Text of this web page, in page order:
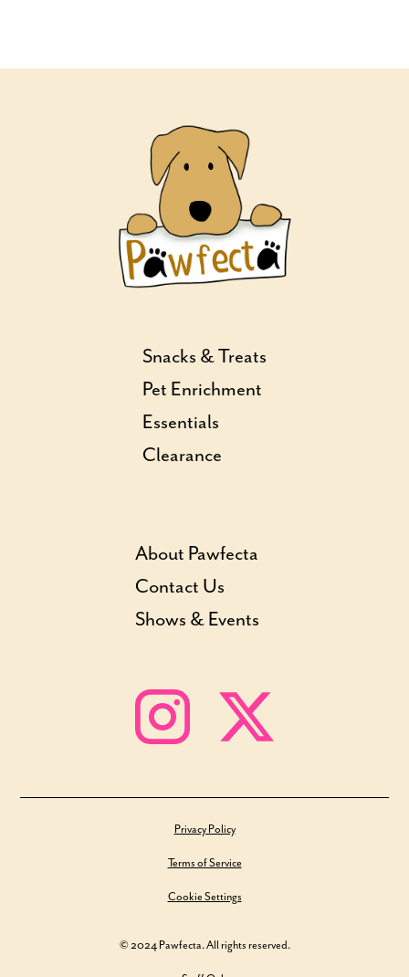
Snacks & Treats
Pet Enrichment
Essentials
Clearance
About Pawfecta
Contact Us
Shows & Events
© 2024 Pawfecta. All rights reserved.
Privacy Policy
Terms of Service
Cookie Settings